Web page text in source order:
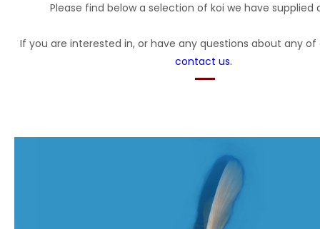
Please find below a selection of koi we have supplied
If you are interested in, or have any questions about any of
contact us.